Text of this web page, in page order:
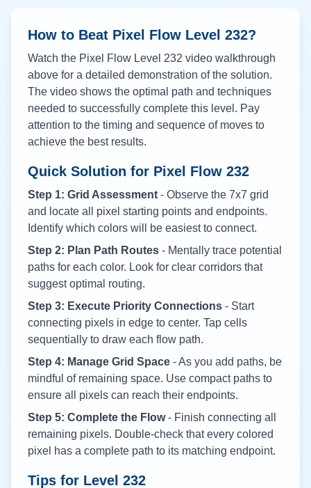
How to Beat Pixel Flow Level 232?
Watch the Pixel Flow Level 232 video walkthrough
above for a detailed demonstration of the solution.
The video shows the optimal path and techniques
needed to successfully complete this level. Pay
attention to the timing and sequence of moves to
achieve the best results.
Quick Solution for Pixel Flow 232
Step 1: Grid Assessment - Observe the 7x7 grid
and locate all pixel starting points and endpoints.
Identify which colors will be easiest to connect.
Step 2: Plan Path Routes - Mentally trace potential
paths for each color. Look for clear corridors that
suggest optimal routing.
Step 3: Execute Priority Connections - Start
connecting pixels in edge to center. Tap cells
sequentially to draw each flow path.
Step 4: Manage Grid Space - As you add paths, be
mindful of remaining space. Use compact paths to
ensure all pixels can reach their endpoints.
Step 5: Complete the Flow- Finish connecting all
remaining pixels. Double-check that every colored
pixel has a complete path to its matching endpoint.
Tips for Level 232